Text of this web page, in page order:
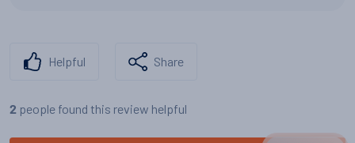
Helpful Share
2 people found this review helpful